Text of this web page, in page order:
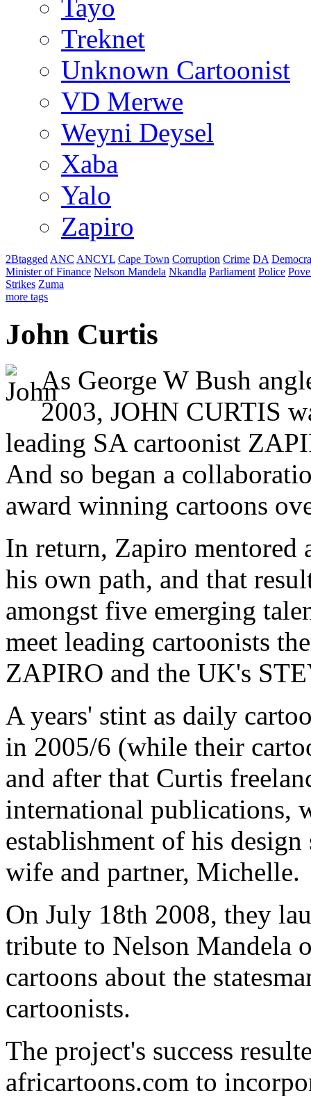
Tayo
Treknet
Unknown Cartoonist
VD Merwe
Weyni Deysel
Xaba
Yalo
Zapiro
2Btagged ANC ANCYL Cape Town Corruption Crime DA
Minister of Finance Nelson Mandela Nkandla Parliament Police
Strikes Zuma
more tags
John Curtis
As George W Bush
2003, JOHN CURTIS
leading SA cartoonist
And so began a
award winning cartoons
In return, Zapiro mentored
his own path, and that
amongst five emerging
meet leading cartoonists
ZAPIRO and the UK's
A years' stint as daily
in 2005/6 (while their
and after that Curtis
international publications,
establishment of his
wife and partner, Michelle.
On July 18th 2008, they
tribute to Nelson Mandela
cartoons about the
cartoonists.
The project's success
africartoons.com to